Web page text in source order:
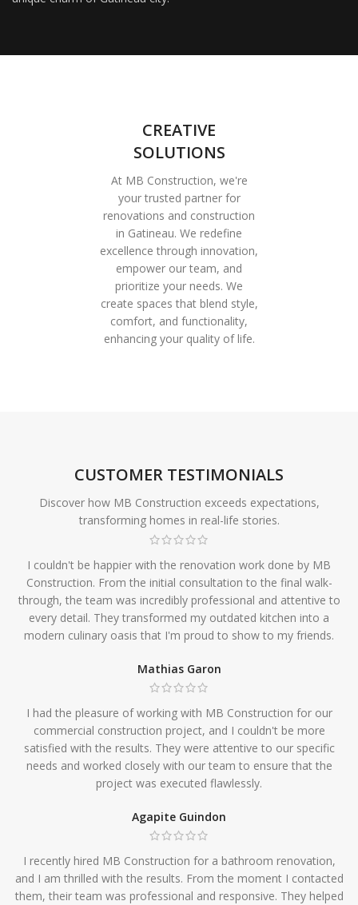
CREATIVE
SOLUTIONS
At MB Construction, we're
your trusted partner for
renovations and construction
in Gatineau. We redefine
excellence through innovation,
empower our team, and
prioritize your needs. We
create spaces that blend style,
comfort, and functionality,
enhancing your quality of life.
CUSTOMER TESTIMONIALS
Discover how MB Construction exceeds expectations,
transforming homes in real-life stories.
I couldn't be happier with the renovation work done by MB
Construction. From the initial consultation to the final walk-
through, the team was incredibly professional and attentive to
every detail. They transformed my outdated kitchen into a
modern culinary oasis that I'm proud to show to my friends.
Mathias Garon
I had the pleasure of working with MB Construction for our
commercial construction project, and I couldn't be more
satisfied with the results. They were attentive to our specific
needs and worked closely with our team to ensure that the
project was executed flawlessly.
Agapite Guindon
I recently hired MB Construction for a bathroom renovation,
and I am thrilled with the results. From the moment I contacted
them, their team was professional and responsive. They helped